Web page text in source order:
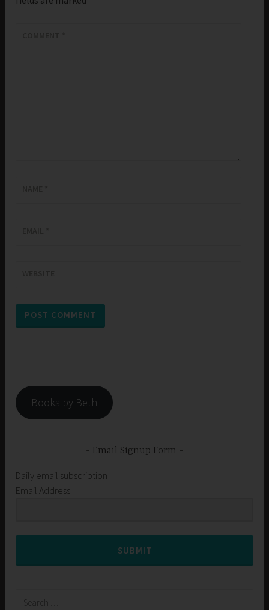
Books by Beth
Email Signup Form
Daily email subscription
Email Address
SUBMIT